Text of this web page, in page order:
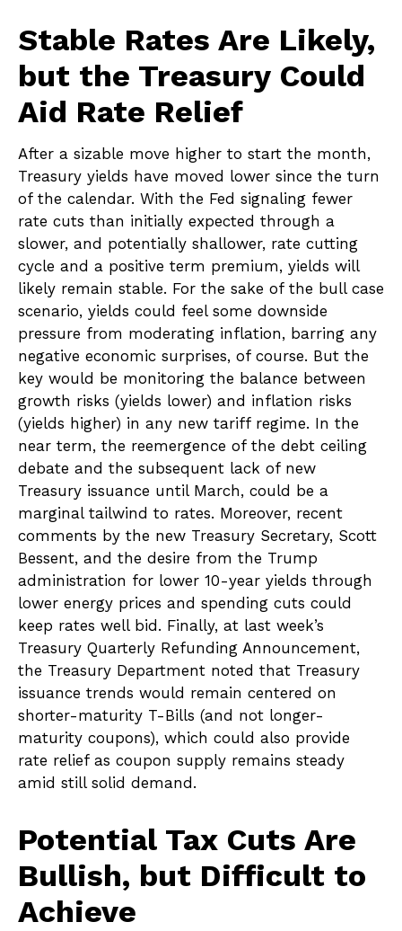
Stable Rates Are Likely,
but the Treasury Could
Aid Rate Relief
After a sizable move higher to start the month,
Treasury yields have moved lower since the turn
of the calendar. With the Fed signaling fewer
rate cuts than initially expected through a
slower, and potentially shallower, rate cutting
cycle and a positive term premium, yields will
likely remain stable. For the sake of the bull case
scenario, yields could feel some downside
pressure from moderating inflation, barring any
negative economic surprises, of course. But the
key would be monitoring the balance between
growth risks (yields lower) and inflation risks
(yields higher) in any new tariff regime. In the
near term, the reemergence of the debt ceiling
debate and the subsequent lack of new
Treasury issuance until March, could be a
marginal tailwind to rates. Moreover, recent
comments by the new Treasury Secretary, Scott
Bessent, and the desire from the Trump
administration for lower 10-year yields through
lower energy prices and spending cuts could
keep rates well bid. Finally, at last week’s
Treasury Quarterly Refunding Announcement,
the Treasury Department noted that Treasury
issuance trends would remain centered on
shorter-maturity T-Bills (and not longer-
maturity coupons), which could also provide
rate relief as coupon supply remains steady
amid still solid demand.
Potential Tax Cuts Are
Bullish, but Difficult to
Achieve